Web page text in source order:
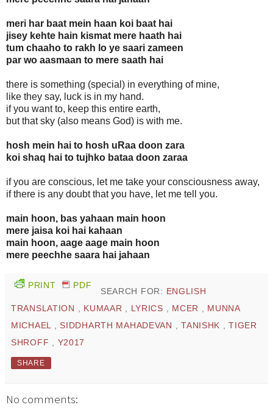
meri har baat mein haan koi baat hai
jisey kehte hain kismat mere haath hai
tum chaaho to rakh lo ye saari zameen
par wo aasmaan to mere saath hai
there is something (special) in everything of mine,
like they say, luck is in my hand.
if you want to, keep this entire earth,
but that sky (also means God) is with me.
hosh mein hai to hosh uRaa doon zara
koi shaq hai to tujhko bataa doon zaraa
if you are conscious, let me take your consciousness away,
if there is any doubt that you have, let me tell you.
main hoon, bas yahaan main hoon
mere jaisa koi hai kahaan
main hoon, aage aage main hoon
mere peechhe saara hai jahaan
PRINT PDF
SEARCH FOR: ENGLISH
TRANSLATION , KUMAAR , LYRICS , MCER , MUNNA
MICHAEL , SIDDHARTH MAHADEVAN ,TANISHK ,TIGER
SHROFF , Y2017
SHARE
No comments: